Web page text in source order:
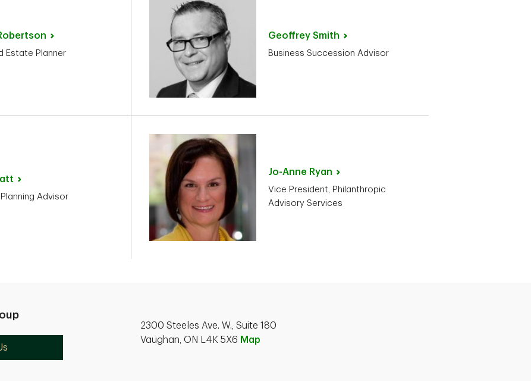
Estate Planner
Geoffrey Smith
Business Succession Advisor
Advisor
Jo-Anne Ryan
Vice President, Philanthropic
Advisory Services
2300 Steeles Ave. W., Suite 180
Vaughan, ON L4K 5X6 Map